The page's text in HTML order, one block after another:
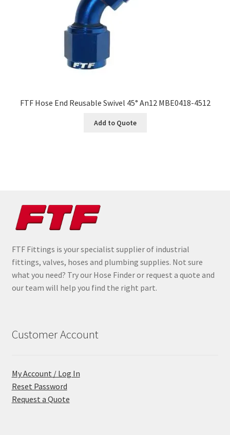
FTF Hose End Reusable Swivel 45° An12 MBE0418-4512
Add to Quote
FTF Fittings is your specialist supplier of industrial
fittings, valves, hoses and plumbing supplies. Not sure
what you need? Try our Hose Finder or request a quote and
our team will help you find the right part.
Customer Account
My Account / Log In
Reset Password
Request a Quote